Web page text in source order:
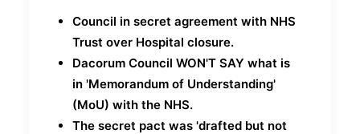
Council in secret agreement with NHS
Trust over Hospital closure.
Dacorum Council WON'T SAY what is
in 'Memorandum of Understanding'
(MoU) with the NHS.
The secret pact was 'drafted but not